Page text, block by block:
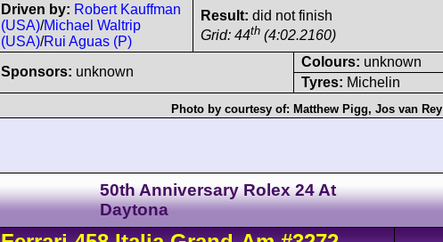
Driven by: Robert Kauffman
(USA)/Michael Waltrip
(USA)/Rui Aguas (P)
Result: did not finish
Grid: 44th (4:02.2160)
Sponsors: unknown
Colours: unknown
Tyres: Michelin
Photo by courtesy of: Matthew Pigg, Jos van Rey
50th Anniversary Rolex 24 At
Daytona